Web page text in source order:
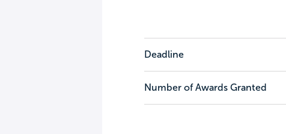
Deadline
Number of Awards Granted